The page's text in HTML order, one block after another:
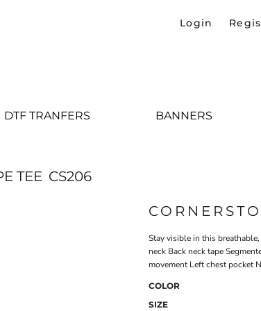
Login
DTF TRANFERS BANNERS
TEE CS206
Stay visible in this
neck Back neck tape
movement Left chest pocket
COLOR
SIZE